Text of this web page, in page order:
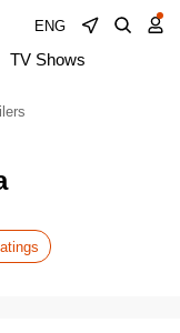
ENG
TV Shows